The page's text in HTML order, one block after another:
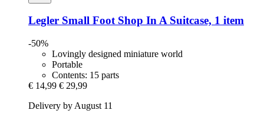
Legler Small FootShop In A Suitcase, 1 item
-50%
Lovingly designed miniature world
Portable
Contents: 15 parts
€ 14,99 € 29,99
Delivery by August 11